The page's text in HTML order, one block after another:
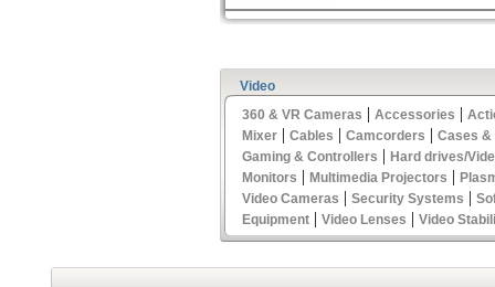
Video
360 & VR Cameras | Accessories |
Mixer | Cables | Camcorders | Cases &
Gaming & Controllers | Hard drives/
Monitors | Multimedia Projectors |
Video Cameras | Security Systems |
Equipment | Video Lenses | Video